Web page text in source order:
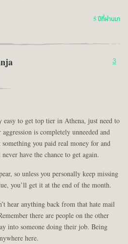
5 ปีที่ผ่านมา
3
easy to get top tier in Athena, just need to
is completely unneeded and
you paid real money for and
have the chance to get again.
so unless you personally keep missing
you’ll get it at the end of the month.
hear anything back from that hate mail
there are people on the other
into someone doing their job. Being
here.